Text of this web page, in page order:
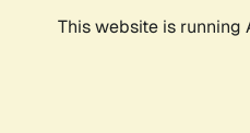
This website is running